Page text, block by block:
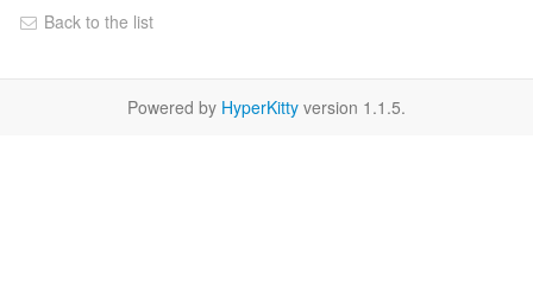
Back to the list
Powered by HyperKitty version 1.1.5.